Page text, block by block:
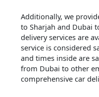
Additionally, we
to Sharjah and Dubai
delivery services are
service is considered
and times inside are
from Dubai to other
comprehensive car